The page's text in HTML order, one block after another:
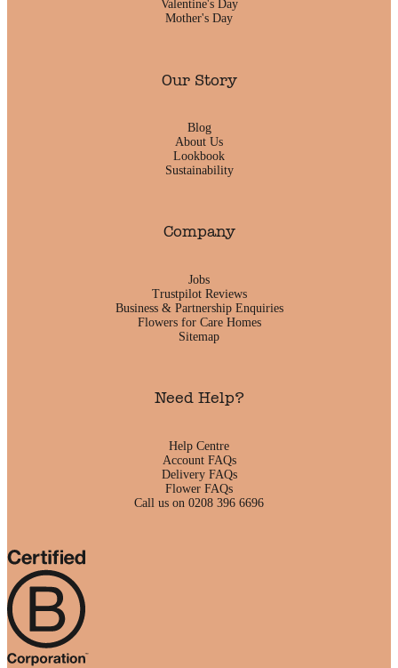
Valentine's Day
Mother's Day
Our Story
Blog
About Us
Lookbook
Sustainability
Company
Jobs
Trustpilot Reviews
Business & Partnership Enquiries
Flowers for Care Homes
Sitemap
Need Help?
Help Centre
Account FAQs
Delivery FAQs
Flower FAQs
Call us on 0208 396 6696